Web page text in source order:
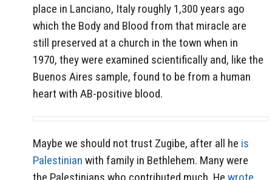
place in Lanciano, Italy roughly 1,300 years ago
which the Body and Blood from that miracle are
still preserved at a church in the town when in
1970, they were examined scientifically and, like the
Buenos Aires sample, found to be from a human
heart with AB-positive blood.
Maybe we should not trust Zugibe, after all he is
Palestinian with family in Bethlehem. Many were
the Palestinians who contributed much. He wrote